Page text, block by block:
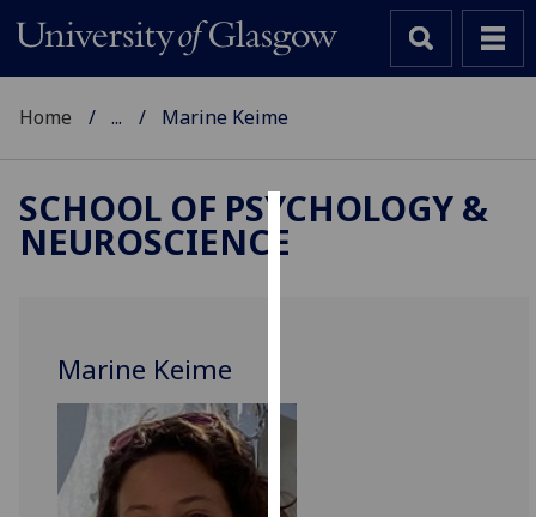
improve
and
Home ... Marine Keime
SCHOOL OF PSYCHOLOGY &
NEUROSCIENCE
Marine Keime